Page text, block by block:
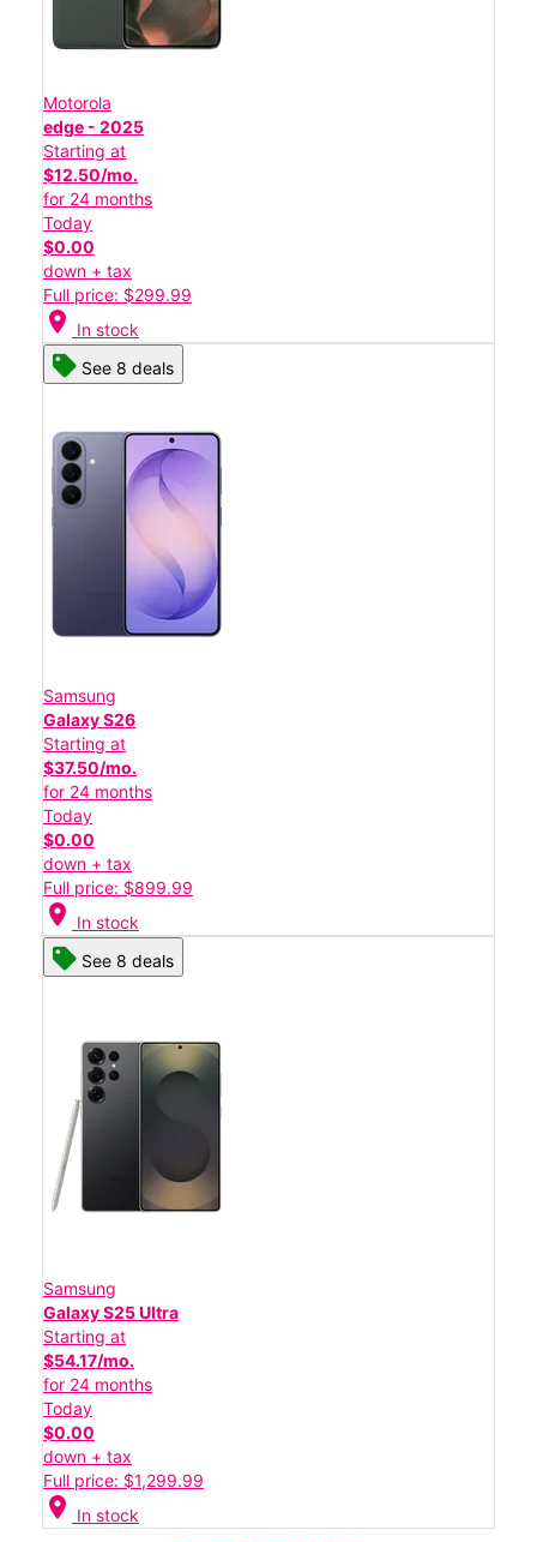
Motorola
edge - 2025
Starting at
$12.50/mo.
for 24 months
Today
$0.00
down + tax
Full price: $299.99
location_on In stock
See 8 deals
Samsung
Galaxy S26
Starting at
$37.50/mo.
for 24 months
Today
$0.00
down + tax
Full price: $899.99
location_on In stock
See 8 deals
Samsung
Galaxy S25 Ultra
Starting at
$54.17/mo.
for 24 months
Today
$0.00
down + tax
Full price: $1,299.99
location_on In stock